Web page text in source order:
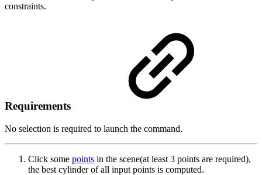
constraints.
Requirements
No selection is required to launch the command.
Click some points in the scene(at least 3 points are required),
the best cylinder of all input points is computed.